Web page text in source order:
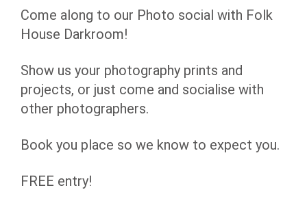
Come along to our Photo social with Folk
House Darkroom!
Show us your photography prints and
projects, or just come and socialise with
other photographers.
Book you place so we know to expect you.
FREE entry!